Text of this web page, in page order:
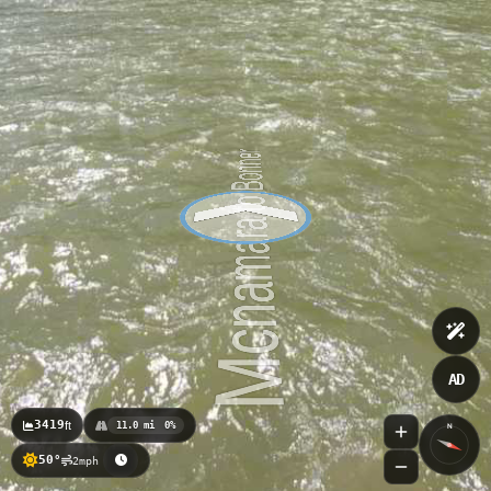
N
50° 2mph
AD
3419ft 11.0 mi 0%